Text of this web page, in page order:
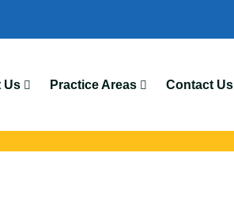
Us Practice Areas Contact Us